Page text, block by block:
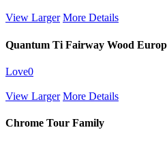
View Larger More Details
Quantum Ti Fairway Wood
Love0
View Larger More Details
Chrome Tour Family